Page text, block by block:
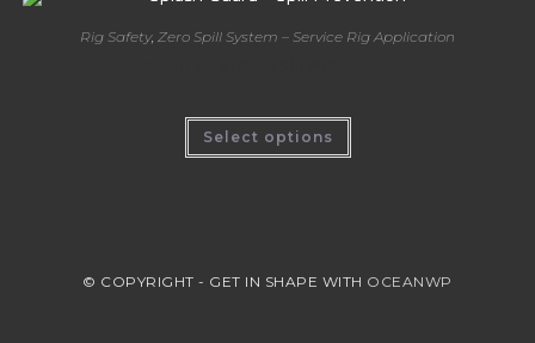
Rig Safety, Zero Spill System – Service Rig Application
Select options
© COPYRIGHT - GET IN SHAPE WITH OCEANWP